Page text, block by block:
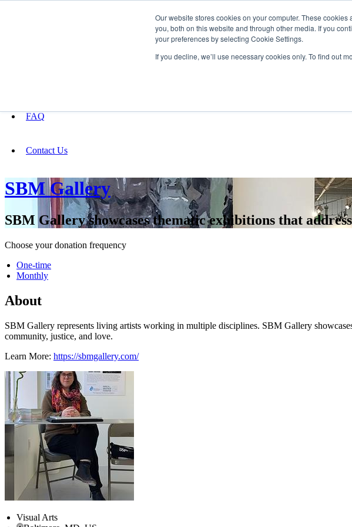
Our website stores cookies on your computer. These
you, both on this website and through other media. If you
your preferences by selecting Cookie Settings.
If you decline, we’ll use necessary cookies only. To find out
FAQ
Contact Us
SBM Gallery
SBM Gallery showcases thematic exhibitions that
Choose your donation frequency
One-time
Monthly
About
SBM Gallery represents living artists working in multiple disciplines. SBM Gallery
community, justice, and love.
Learn More: https://sbmgallery.com/
Visual Arts